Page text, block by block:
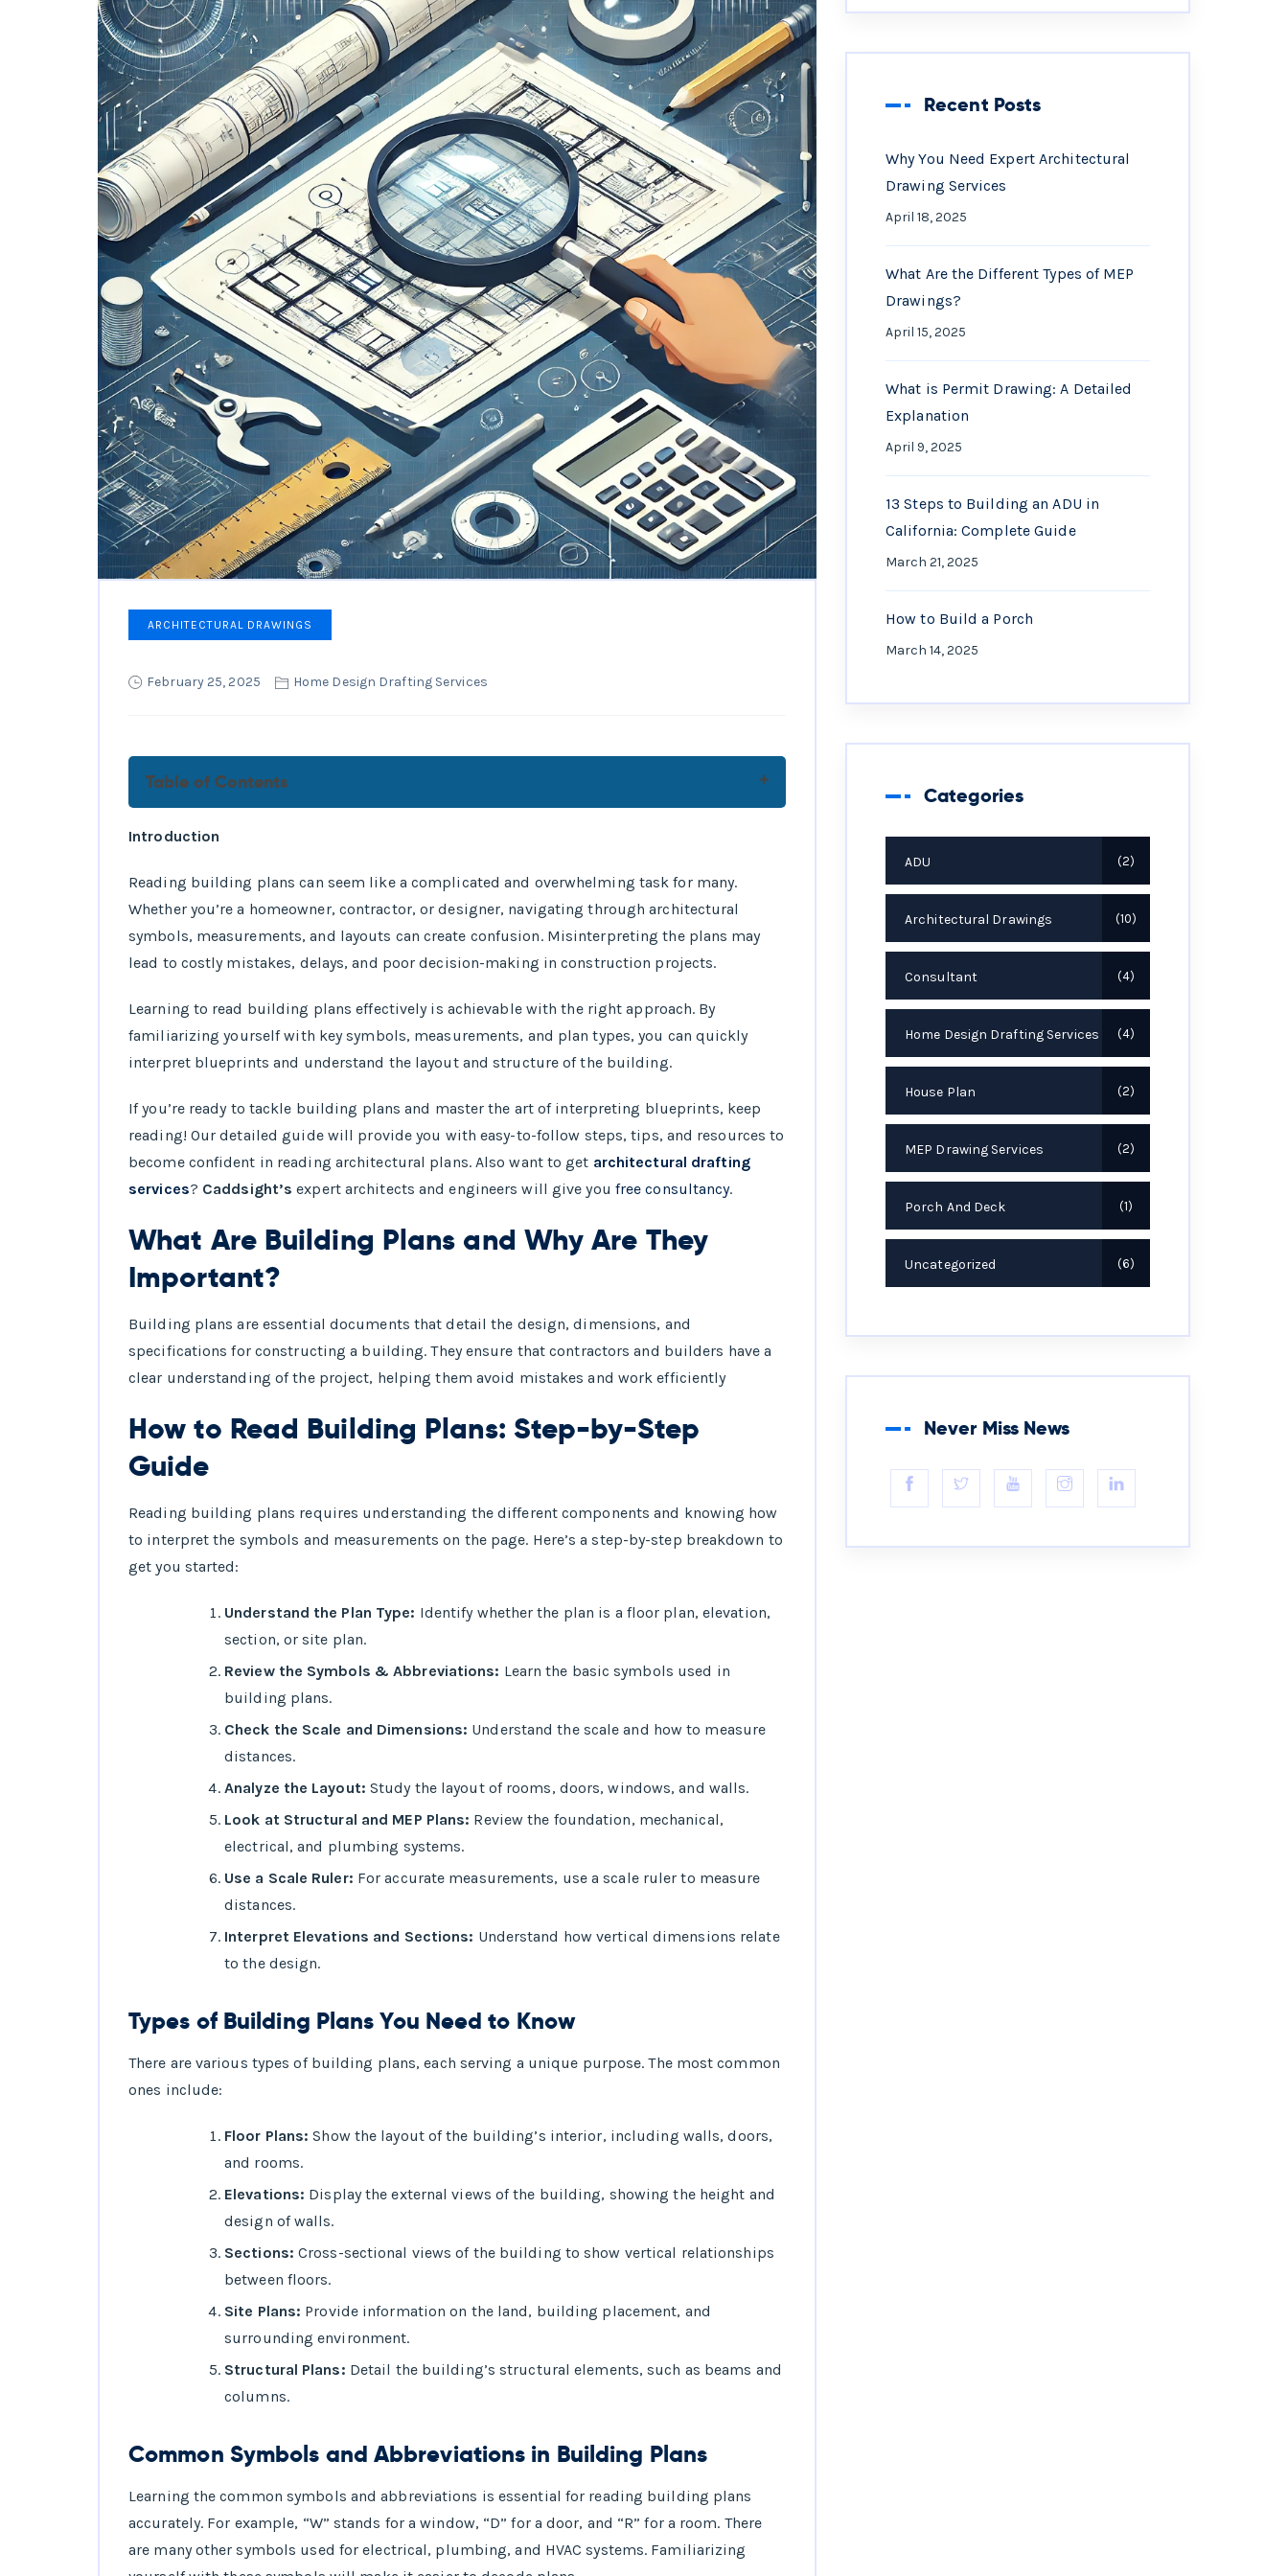
ARCHITECTURAL DRAWINGS
February 25, 2025 Home Design Drafting Services
Table of Contents
Types of Building Plans You Need to Know
Common Symbols and Abbreviations in Building Plans
How to Measure and Scale in Building Plans
Step-by-Step Process for Reading Floor Plans
Introduction
Reading building plans can seem like a complicated and overwhelming task for many.
Whether you’re a homeowner, contractor, or designer, navigating through architectural
symbols, measurements, and layouts can create confusion. Misinterpreting the plans may
lead to costly mistakes, delays, and poor decision-making in construction projects.
Learning to read building plans effectively is achievable with the right approach. By
familiarizing yourself with key symbols, measurements, and plan types, you can quickly
interpret blueprints and understand the layout and structure of the building.
If you’re ready to tackle building plans and master the art of interpreting blueprints, keep
reading! Our detailed guide will provide you with easy-to-follow steps, tips, and resources to
become confident in reading architectural plans. Also want to get architectural drafting
services? Caddsight’s expert architects and engineers will give you free consultancy.
What Are Building Plans and Why Are They
Important?
Building plans are essential documents that detail the design, dimensions, and
specifications for constructing a building. They ensure that contractors and builders have a
clear understanding of the project, helping them avoid mistakes and work efficiently
How to Read Building Plans: Step-by-Step
Guide
Reading building plans requires understanding the different components and knowing how
to interpret the symbols and measurements on the page. Here’s a step-by-step breakdown to
get you started:
Understand the Plan Type: Identify whether the plan is a floor plan, elevation,
section, or site plan.
Review the Symbols & Abbreviations: Learn the basic symbols used in
building plans.
Check the Scale and Dimensions: Understand the scale and how to measure
distances.
Analyze the Layout: Study the layout of rooms, doors, windows, and walls.
Look at Structural and MEP Plans: Review the foundation, mechanical,
electrical, and plumbing systems.
Use a Scale Ruler: For accurate measurements, use a scale ruler to measure
distances.
Interpret Elevations and Sections: Understand how vertical dimensions relate
to the design.
Types of Building Plans You Need to Know
There are various types of building plans, each serving a unique purpose. The most common
ones include:
Floor Plans: Show the layout of the building’s interior, including walls, doors,
and rooms.
Elevations: Display the external views of the building, showing the height and
design of walls.
Sections: Cross-sectional views of the building to show vertical relationships
between floors.
Site Plans: Provide information on the land, building placement, and
surrounding environment.
Structural Plans: Detail the building’s structural elements, such as beams and
columns.
Common Symbols and Abbreviations in Building Plans
Learning the common symbols and abbreviations is essential for reading building plans
accurately. For example, “W” stands for a window, “D” for a door, and “R” for a room. There
are many other symbols used for electrical, plumbing, and HVAC systems. Familiarizing
Recent Posts
Why You Need Expert Architectural
Drawing Services
April 18, 2025
What Are the Different Types of MEP
Drawings?
April 15, 2025
What is Permit Drawing: A Detailed
Explanation
April 9, 2025
13 Steps to Building an ADU in
California: Complete Guide
March 21, 2025
How to Build a Porch
March 14, 2025
Categories
ADU 2
Architectural Drawings 10
Consultant 4
Home Design Drafting Services 4
House Plan 2
MEP Drawing Services 2
Porch And Deck 1
Uncategorized 6
Never Miss News